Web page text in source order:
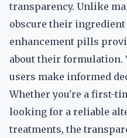
transparency. Unlike
obscure their
enhancement pills
about their formulation.
users make informed
Whether you're a first-
looking for a reliable
treatments, the